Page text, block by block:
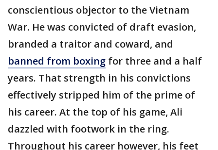
conscientious objector to the Vietnam
War. He was convicted of draft evasion,
branded a traitor and coward, and
banned from boxing for three and a half
years. That strength in his convictions
effectively stripped him of the prime of
his career. At the top of his game, Ali
dazzled with footwork in the ring.
Throughout his career however, his feet